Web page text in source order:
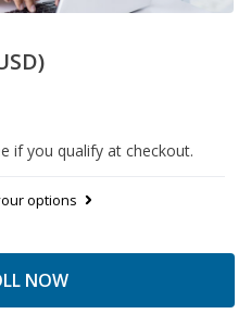
if you qualify at checkout.
options
NOW